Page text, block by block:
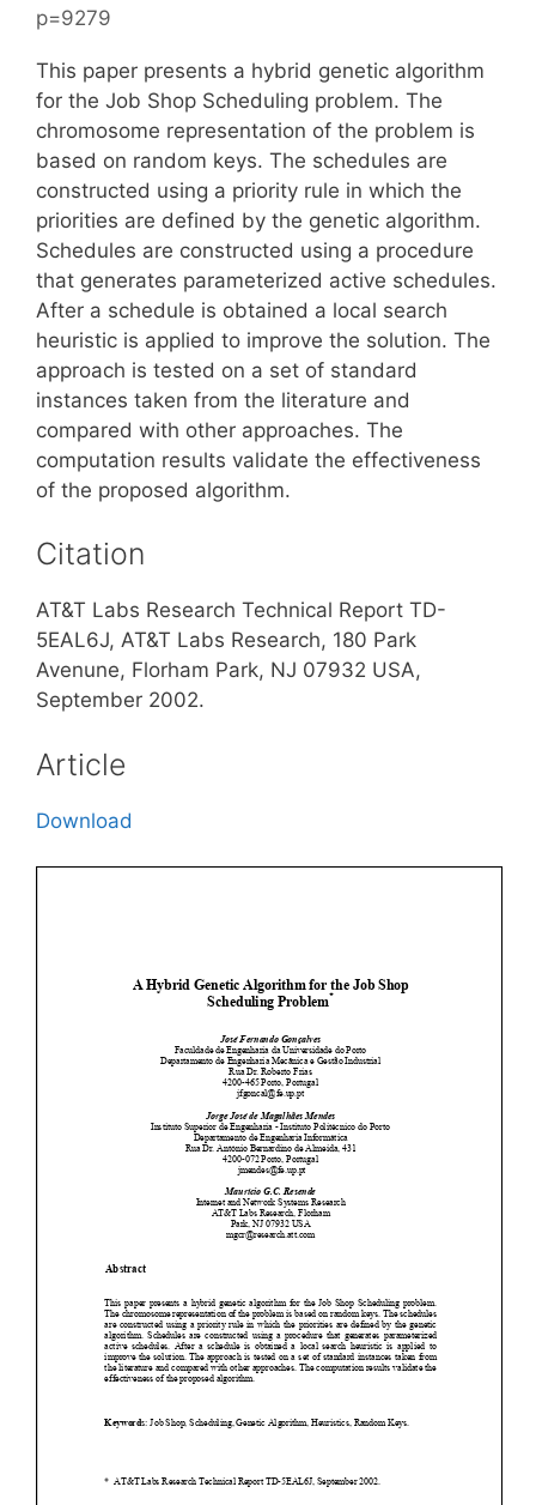
p=9279
This paper presents a hybrid genetic algorithm
for the Job Shop Scheduling problem. The
chromosome representation of the problem is
based on random keys. The schedules are
constructed using a priority rule in which the
priorities are defined by the genetic algorithm.
Schedules are constructed using a procedure
that generates parameterized active schedules.
After a schedule is obtained a local search
heuristic is applied to improve the solution. The
approach is tested on a set of standard
instances taken from the literature and
compared with other approaches. The
computation results validate the effectiveness
of the proposed algorithm.
Citation
AT&T Labs Research Technical Report TD-
5EAL6J, AT&T Labs Research, 180 Park
Avenune, Florham Park, NJ 07932 USA,
September 2002.
Article
Download